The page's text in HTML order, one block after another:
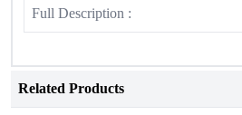
Full Description :
Related Products